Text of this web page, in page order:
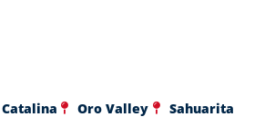
Catalina Oro Valley
Sahuarita